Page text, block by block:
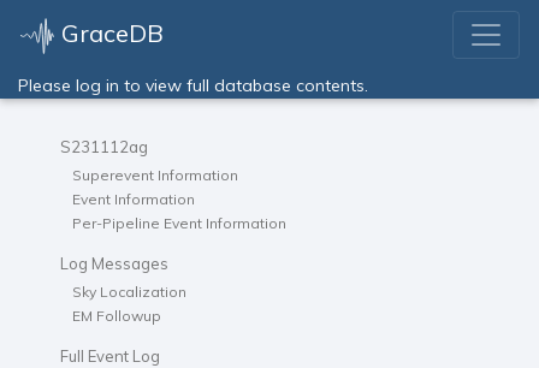
GraceDB
Please log in to view full database contents.
S231112ag
Superevent Information
Event Information
Per-Pipeline Event Information
Log Messages
Sky Localization
EM Followup
Full Event Log